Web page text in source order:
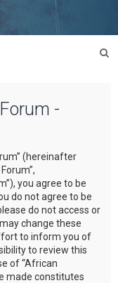
-
(hereinafter
you agree to be
do not agree to be
do not access or
change these
to inform you of
to review this
of “African
made constitutes